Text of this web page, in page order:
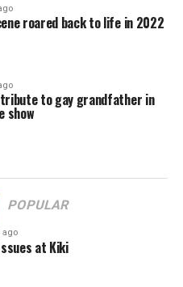
roared back to life in 2022
to gay grandfather in
show
POPULAR
ago
at Kiki